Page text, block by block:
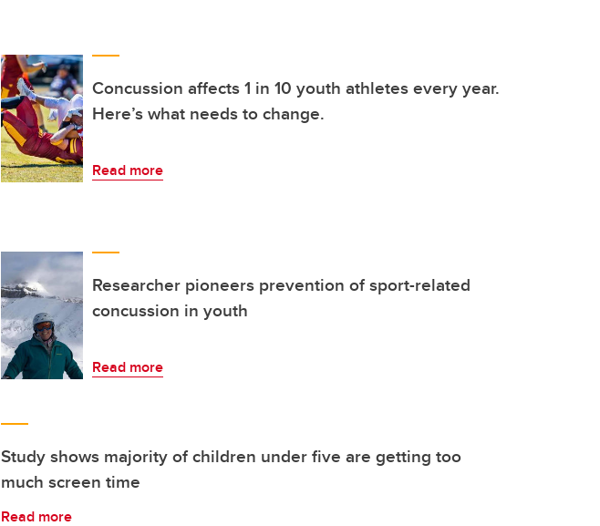
Concussion affects 1 in 10 youth athletes every year.
Here’s what needs to change.
Read more
Researcher pioneers prevention of sport-related
concussion in youth
Read more
Study shows majority of children under five are getting too
much screen time
Read more